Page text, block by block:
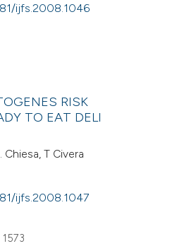
ijfs.2008.1046
RISK
TO EAT DELI
Chiesa, T Civera
ijfs.2008.1047